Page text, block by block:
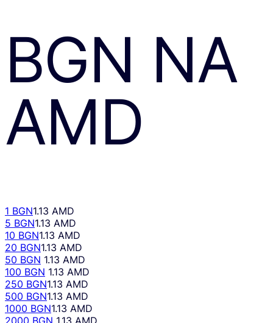
BGN NA
AMD
1 BGN1.13 AMD
5 BGN1.13 AMD
10 BGN1.13 AMD
20 BGN1.13 AMD
50 BGN 1.13 AMD
100 BGN 1.13 AMD
250 BGN1.13 AMD
500 BGN1.13 AMD
1000 BGN1.13 AMD